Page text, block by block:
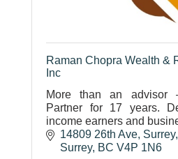
Raman Chopra Wealth &
Inc
More than an advisor
Partner for 17 years.
income earners and
14809 26th Ave Surrey
Surrey BC V4P 1N6